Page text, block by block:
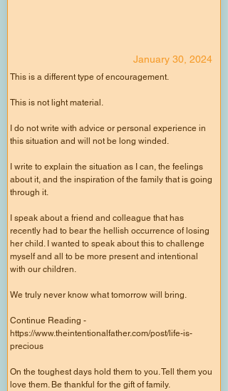
January 30, 2024
This is a different type of encouragement.
This is not light material.
I do not write with advice or personal experience in
this situation and will not be long winded.
I write to explain the situation as I can, the feelings
about it, and the inspiration of the family that is going
through it.
I speak about a friend and colleague that has
recently had to bear the hellish occurrence of losing
her child. I wanted to speak about this to challenge
myself and all to be more present and intentional
with our children.
We truly never know what tomorrow will bring.
Continue Reading -
https://www.theintentionalfather.com/post/life-is-
precious
On the toughest days hold them to you. Tell them you
love them. Be thankful for the gift of family.